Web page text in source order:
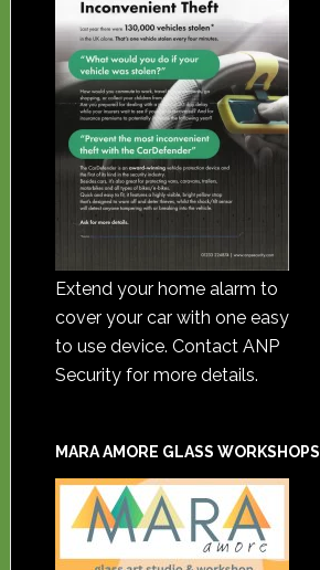
Extend your home alarm to
cover your car with one easy
to use device. Contact ANP
Security for more details.
MARA AMORE GLASS WORKSHOPS